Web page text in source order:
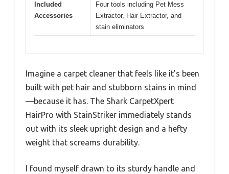
Included
Accessories
Four tools including Pet Mess
Extractor, Hair Extractor, and
stain eliminators
Imagine a carpet cleaner that feels like it’s been
built with pet hair and stubborn stains in mind
—because it has. The Shark CarpetXpert
HairPro with StainStriker immediately stands
out with its sleek upright design and a hefty
weight that screams durability.
I found myself drawn to its sturdy handle and